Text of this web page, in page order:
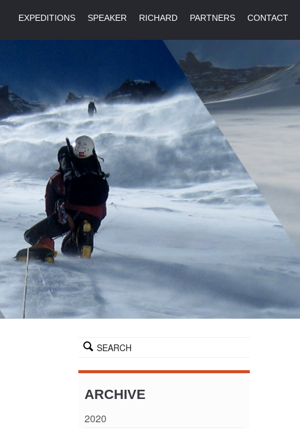
EXPEDITIONS SPEAKER RICHARD PARTNERS CONTACT
SEARCH
ARCHIVE
2020